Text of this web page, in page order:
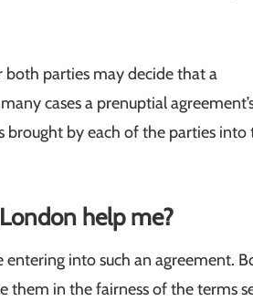
both parties may decide that a
cases a prenuptial
brought by each of the parties into
help me?
into such an agreement.
them in the fairness of the terms